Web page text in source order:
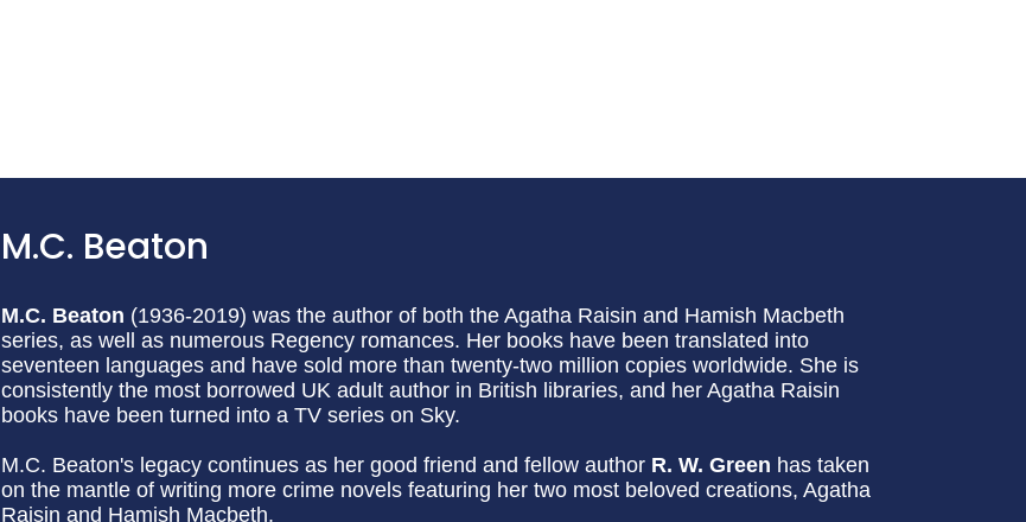
M.C. Beaton
M.C. Beaton (1936-2019) was the author of both the Agatha Raisin and Hamish Macbeth
series, as well as numerous Regency romances. Her books have been translated into
seventeen languages and have sold more than twenty-two million copies worldwide. She is
consistently the most borrowed UK adult author in British libraries, and her Agatha Raisin
books have been turned into a TV series on Sky.
M.C. Beaton's legacy continues as her good friend and fellow author R. W. Green has taken
on the mantle of writing more crime novels featuring her two most beloved creations, Agatha
Raisin and Hamish Macbeth.